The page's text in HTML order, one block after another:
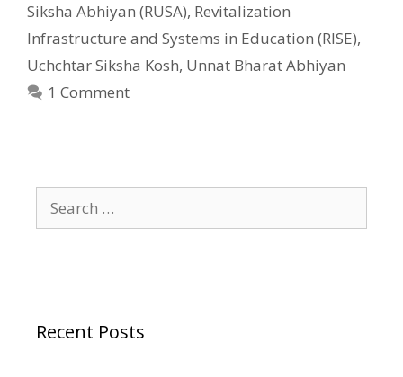
Siksha Abhiyan (RUSA), Revitalization
Infrastructure and Systems in Education (RISE),
Uchchtar Siksha Kosh, Unnat Bharat Abhiyan
1 Comment
for:
Recent Posts